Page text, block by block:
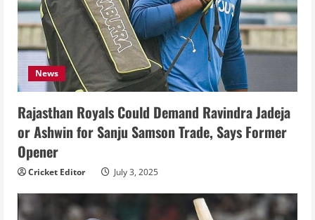
News
Rajasthan Royals Could Demand Ravindra Jadeja
or Ashwin for Sanju Samson Trade, Says Former
Opener
Cricket Editor July 3, 2025